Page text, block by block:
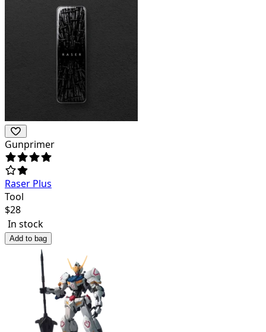
Gunprimer
Raser Plus
Tool
$28
In stock
Add to bag